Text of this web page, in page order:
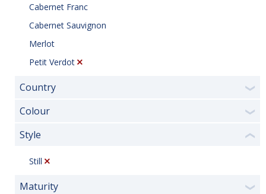
Cabernet Franc
Cabernet Sauvignon
Merlot
Petit Verdot
Country ❯
Colour ❯
Style ❮
Still
Maturity ❯